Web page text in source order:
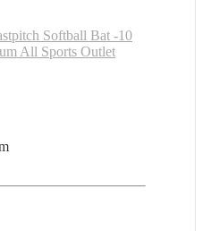
Softball Bat -10
All Sports Outlet